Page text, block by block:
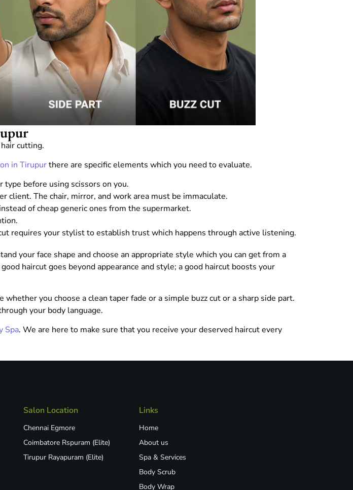
cutting.
in Tirupurthere are specific elements which you need to evaluate.
before using scissors on you.
client. The chair, mirror, and work area must be immaculate.
of cheap generic ones from the supermarket.
requires your stylist to establish trust which happens through active listening.
your face shape and choose an appropriate style which you can get from a
haircut goes beyond appearance and style; a good haircut boosts your
you choose a clean taper fade or a simple buzz cut or a sharp side part.
your body language.
Spa. We are here to make sure that you receive your deserved haircut every
Salon Location
Chennai Egmore
Coimbatore Rspuram (Elite)
Tirupur Rayapuram (Elite)
Links
Home
About us
Spa & Services
Body Scrub
Body Wrap